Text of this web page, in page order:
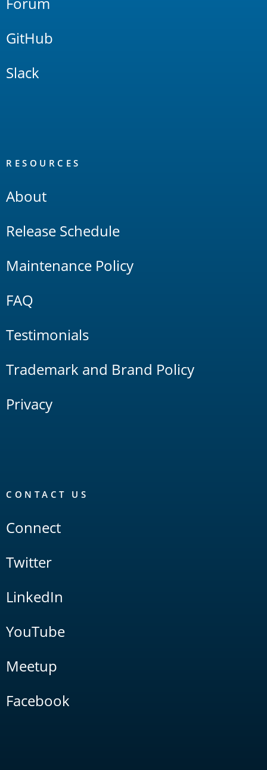
GitHub
Slack
RESOURCES
About
Release Schedule
Maintenance Policy
FAQ
Testimonials
Trademark and Brand Policy
Privacy
CONTACT US
Connect
Twitter
LinkedIn
YouTube
Meetup
Facebook